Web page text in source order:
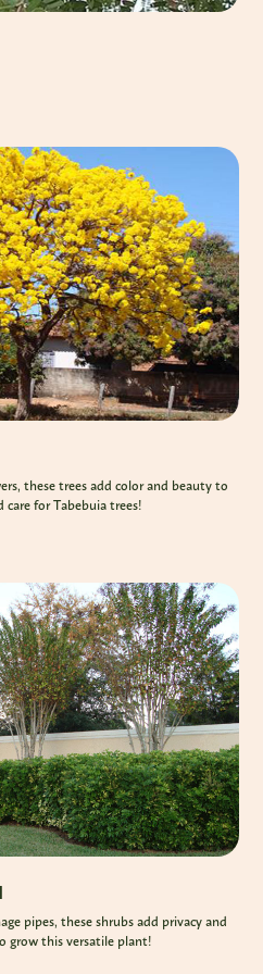
these trees add color and beauty to
care for Tabebuia trees!
pipes, these shrubs add privacy and
grow this versatile plant!